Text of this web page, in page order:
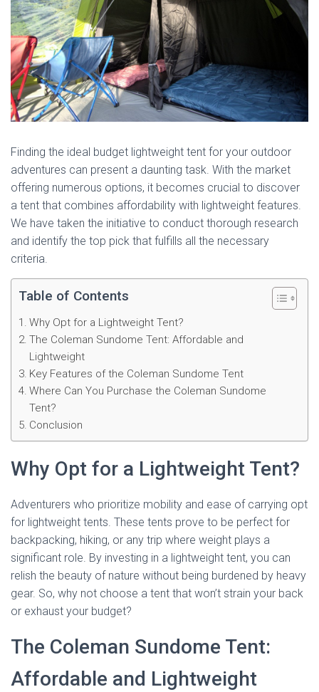
Finding the ideal budget lightweight tent for your outdoor
adventures can present a daunting task. With the market
offering numerous options, it becomes crucial to discover
a tent that combines affordability with lightweight features.
We have taken the initiative to conduct thorough research
and identify the top pick that fulfills all the necessary
criteria.
Table of Contents
Why Opt for a Lightweight Tent?
The Coleman Sundome Tent: Affordable and
Lightweight
Key Features of the Coleman Sundome Tent
Where Can You Purchase the Coleman Sundome
Tent?
Conclusion
Why Opt for a Lightweight Tent?
Adventurers who prioritize mobility and ease of carrying opt
for lightweight tents. These tents prove to be perfect for
backpacking, hiking, or any trip where weight plays a
significant role. By investing in a lightweight tent, you can
relish the beauty of nature without being burdened by heavy
gear. So, why not choose a tent that won’t strain your back
or exhaust your budget?
The Coleman Sundome Tent:
Affordable and Lightweight